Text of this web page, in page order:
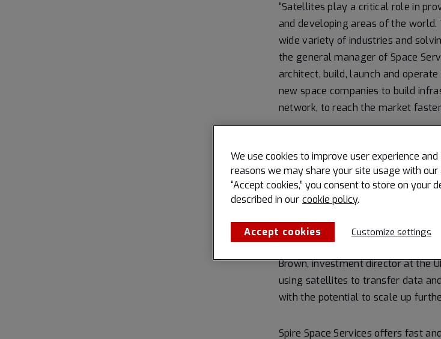
“Satellites play a critical role in
and developing areas of the
wide variety of industries and
the general manager of Space
architect, build, launch and
new space companies to build
network, to reach the market
“This contract is a very important
five years of intensive
to provide a global commercial
“Glasgow produces more
Lacuna Space is a fantastic
progress towards global
Brown, investment director at the
using satellites to transfer data
with the potential to scale up
Spire Space Services offers fast
We use cookies to improve user experience
reasons we may share your site usage with
“Accept cookies,” you consent to store on your
described in our cookie policy.
Accept cookies Customize settings